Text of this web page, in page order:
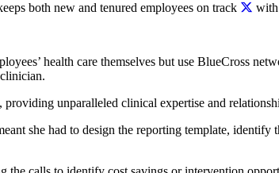
both new and tenured employees on track
with
health care themselves but use BlueCross
unparalleled clinical expertise and
she had to design the reporting template,